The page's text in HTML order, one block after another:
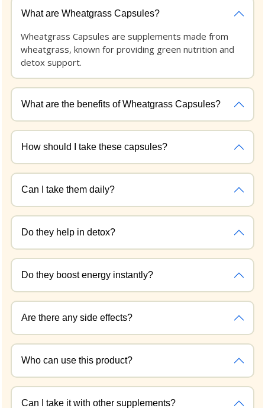
What are Wheatgrass Capsules?
Wheatgrass Capsules are supplements made from
wheatgrass, known for providing green nutrition and
detox support.
What are the benefits of Wheatgrass Capsules?
How should I take these capsules?
Can I take them daily?
Do they help in detox?
Do they boost energy instantly?
Are there any side effects?
Who can use this product?
Can I take it with other supplements?